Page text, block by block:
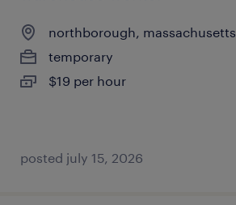
northborough, massachusetts
temporary
$19 per hour
posted july 15, 2026